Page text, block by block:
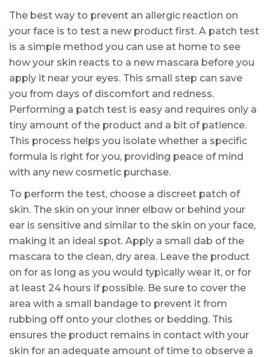
The best way to prevent an allergic reaction on
your face is to test a new product first. A patch test
is a simple method you can use at home to see
how your skin reacts to a new mascara before you
apply it near your eyes. This small step can save
you from days of discomfort and redness.
Performing a patch test is easy and requires only a
tiny amount of the product and a bit of patience.
This process helps you isolate whether a specific
formula is right for you, providing peace of mind
with any new cosmetic purchase.
To perform the test, choose a discreet patch of
skin. The skin on your inner elbow or behind your
ear is sensitive and similar to the skin on your face,
making it an ideal spot. Apply a small dab of the
mascara to the clean, dry area. Leave the product
on for as long as you would typically wear it, or for
at least 24 hours if possible. Be sure to cover the
area with a small bandage to prevent it from
rubbing off onto your clothes or bedding. This
ensures the product remains in contact with your
skin for an adequate amount of time to observe a